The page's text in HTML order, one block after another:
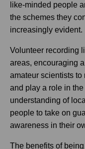
like-minded people
the schemes they
increasingly evident.
Volunteer recording
areas, encouraging
amateur scientists
and play a role in
understanding of
people to take on
awareness in their
The benefits of